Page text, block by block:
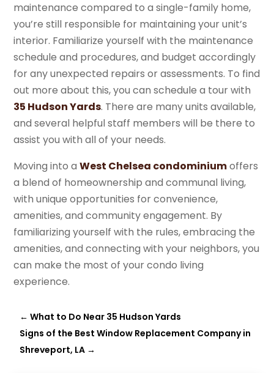
maintenance compared to a single-family home,
you’re still responsible for maintaining your unit’s
interior. Familiarize yourself with the maintenance
schedule and procedures, and budget accordingly
for any unexpected repairs or assessments. To find
out more about this, you can schedule a tour with
35 Hudson Yards. There are many units available,
and several helpful staff members will be there to
assist you with all of your needs.
Moving into aWest Chelsea condominiumoffers
a blend of homeownership and communal living,
with unique opportunities for convenience,
amenities, and community engagement. By
familiarizing yourself with the rules, embracing the
amenities, and connecting with your neighbors, you
can make the most of your condo living
experience.
←What to Do Near 35 Hudson Yards
Signs of the Best Window Replacement Company in
Shreveport, LA →